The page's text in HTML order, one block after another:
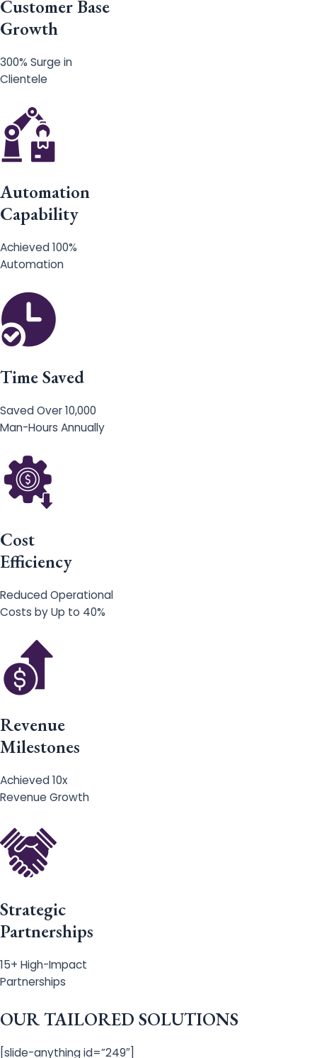
Customer Base
Growth
300% Surge in
Clientele
Automation
Capability
Achieved 100%
Automation
Time Saved
Saved Over 10,000
Man-Hours Annually
Cost
Efficiency
Reduced Operational
Costs by Up to 40%
Revenue
Milestones
Achieved 10x
Revenue Growth
Strategic
Partnerships
15+ High-Impact
Partnerships
OUR TAILORED SOLUTIONS
[slide-anything id=”249″]